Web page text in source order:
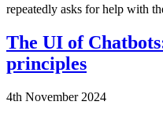
repeatedly asks for help with
The UI of
principles
4th November 2024